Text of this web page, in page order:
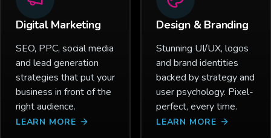
Digital Marketing
SEO, PPC, social media
and lead generation
strategies that put your
business in front of the
right audience.
LEARN MORE
Design & Branding
Stunning UI/UX, logos
and brand identities
backed by strategy and
user psychology. Pixel-
perfect, every time.
LEARN MORE